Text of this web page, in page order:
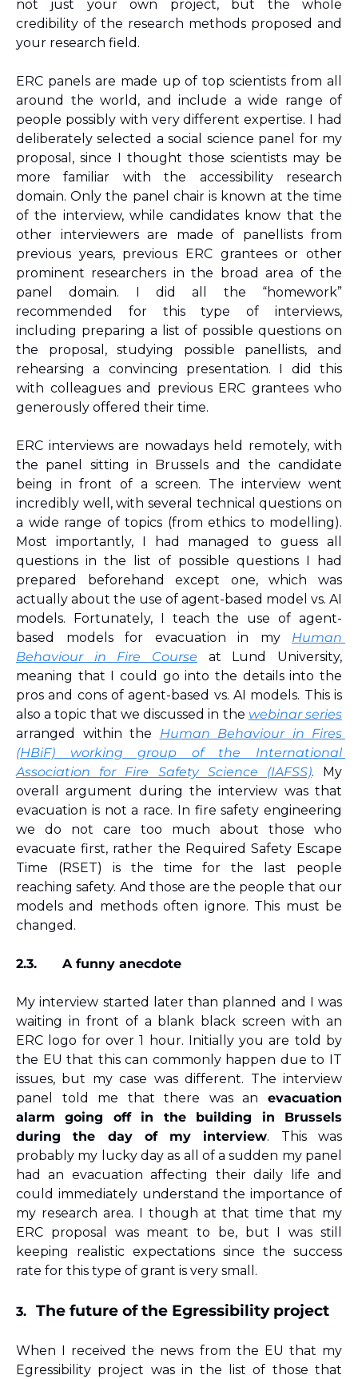
not just your own project, but the whole
credibility of the research methods proposed and
your research field.
ERC panels are made up of top scientists from all
around the world, and include a wide range of
people possibly with very different expertise. I had
deliberately selected a social science panel for my
proposal, since I thought those scientists may be
more familiar with the accessibility research
domain. Only the panel chair is known at the time
of the interview, while candidates know that the
other interviewers are made of panellists from
previous years, previous ERC grantees or other
prominent researchers in the broad area of the
panel domain. I did all the “homework”
recommended for this type of interviews,
including preparing a list of possible questions on
the proposal, studying possible panellists, and
rehearsing a convincing presentation. I did this
with colleagues and previous ERC grantees who
generously offered their time.
ERC interviews are nowadays held remotely, with
the panel sitting in Brussels and the candidate
being in front of a screen. The interview went
incredibly well, with several technical questions on
a wide range of topics (from ethics to modelling).
Most importantly, I had managed to guess all
questions in the list of possible questions I had
prepared beforehand except one, which was
actually about the use of agent-based model vs. AI
models. Fortunately, I teach the use of agent-
based models for evacuation in my Human
Behaviour in Fire Course at Lund University,
meaning that I could go into the details into the
pros and cons of agent-based vs. AI models. This is
also a topic that we discussed in the webinar series
arranged within the Human Behaviour in Fires
(HBiF) working group of the International
Association for Fire Safety Science (IAFSS). My
overall argument during the interview was that
evacuation is not a race. In fire safety engineering
we do not care too much about those who
evacuate first, rather the Required Safety Escape
Time (RSET) is the time for the last people
reaching safety. And those are the people that our
models and methods often ignore. This must be
changed.
2.3. A funny anecdote
My interview started later than planned and I was
waiting in front of a blank black screen with an
ERC logo for over 1 hour. Initially you are told by
the EU that this can commonly happen due to IT
issues, but my case was different. The interview
panel told me that there was an evacuation
alarm going off in the building in Brussels
during the day of my interview. This was
probably my lucky day as all of a sudden my panel
had an evacuation affecting their daily life and
could immediately understand the importance of
my research area. I though at that time that my
ERC proposal was meant to be, but I was still
keeping realistic expectations since the success
rate for this type of grant is very small.
3. The future of the Egressibility project
When I received the news from the EU that my